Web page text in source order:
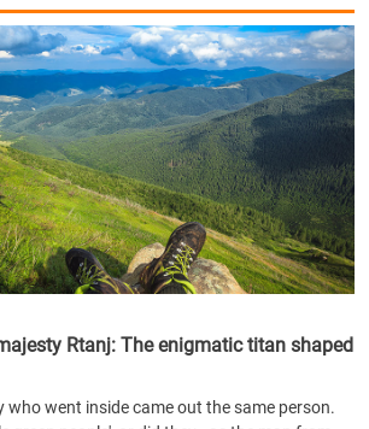
Rtanj: The enigmatic titan shaped
who went inside came out the same person.